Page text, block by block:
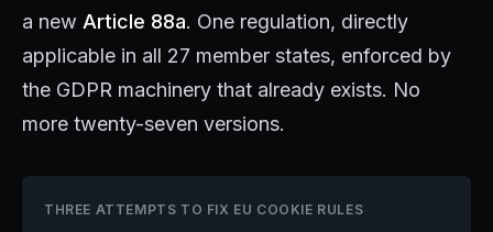
a new Article 88a. One regulation, directly
applicable in all 27 member states, enforced by
the GDPR machinery that already exists. No
more twenty-seven versions.
THREE ATTEMPTS TO FIX EU COOKIE RULES